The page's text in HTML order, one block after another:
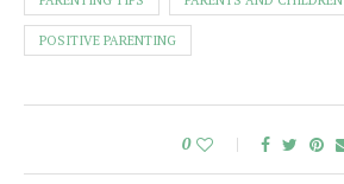
POSITIVE PARENTING
0